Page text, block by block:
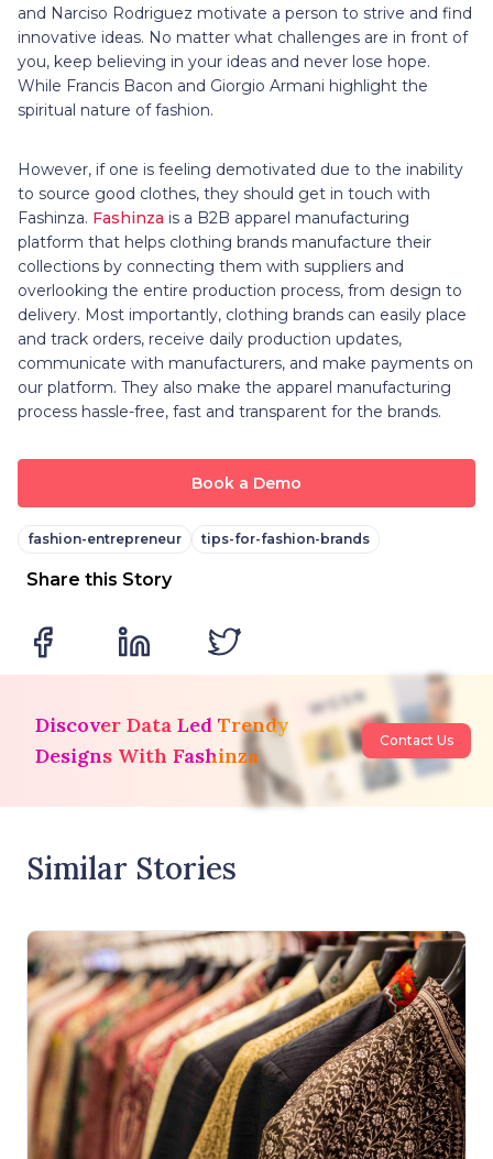
and Narciso Rodriguez motivate a person to strive and find
innovative ideas. No matter what challenges are in front of
you, keep believing in your ideas and never lose hope.
While Francis Bacon and Giorgio Armani highlight the
spiritual nature of fashion.
However, if one is feeling demotivated due to the inability
to source good clothes, they should get in touch with
Fashinza. Fashinza is a B2B apparel manufacturing
platform that helps clothing brands manufacture their
collections by connecting them with suppliers and
overlooking the entire production process, from design to
delivery. Most importantly, clothing brands can easily place
and track orders, receive daily production updates,
communicate with manufacturers, and make payments on
our platform. They also make the apparel manufacturing
process hassle-free, fast and transparent for the brands.
Book a Demo
fashion-entrepreneur tips-for-fashion-brands
Share this Story
Discover Data Led Trendy
Designs With Fashinza
Contact Us
Similar Stories